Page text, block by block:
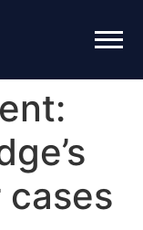
cases